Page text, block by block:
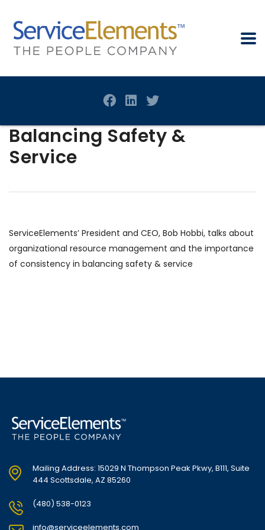
Balancing Safety &
Service
ServiceElements’ President and CEO, Bob Hobbi, talks about
organizational resource management and the importance
of consistency in balancing safety & service
Mailing Address: 15029 N Thompson Peak Pkwy, B111, Suite
444 Scottsdale, AZ 85260
(480) 538-0123
info@serviceelements.com